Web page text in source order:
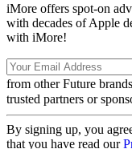
iMore offers spot-on
with decades of Apple
with iMore!
from other Future brands
trusted partners or
By signing up, you
that you have read our